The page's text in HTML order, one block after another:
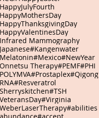
Mammography
#Kangenwater
#Mexico#NewYear
Therapy#PEMF#PHI
#Prostaplex#Qigong
#Resveratrol
#TSH
#Virginia
#abilities
#accept